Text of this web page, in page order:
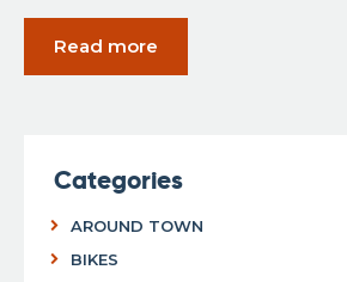
Read more
Categories
AROUND TOWN
BIKES